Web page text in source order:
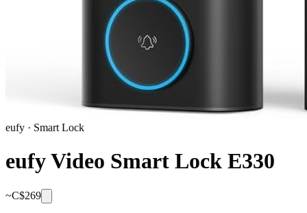
eufy · Smart Lock
eufy Video Smart Lock E330
~C$269